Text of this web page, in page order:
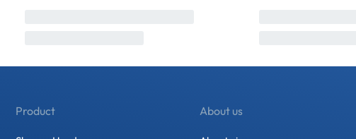
Product About us